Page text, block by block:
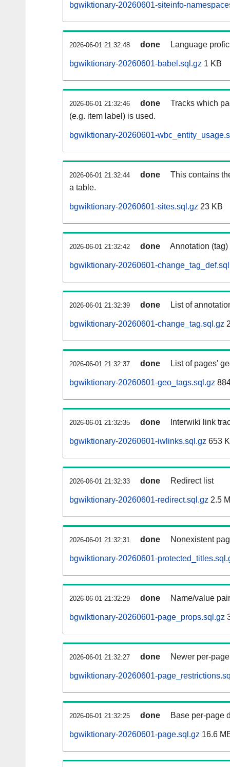
bgwiktionary-20260601-siteinfo-
2026-06-01 21:32:48 done Language
bgwiktionary-20260601-babel.sql.gz 1 KB
2026-06-01 21:32:46 done
Tracks which
(e.g. item label) is used.
bgwiktionary-20260601-
2026-06-01 21:32:44 done
This contains
a table.
bgwiktionary-20260601-sites.sql.gz 23 KB
2026-06-01 21:32:42 done Annotation
bgwiktionary-20260601-
2026-06-01 21:32:39 done List of
bgwiktionary-20260601-change_tag.sql.gz
2026-06-01 21:32:37 done List of pages'
bgwiktionary-20260601-geo_tags.sql.gz
2026-06-01 21:32:35 done Interwiki link
bgwiktionary-20260601-iwlinks.sql.gz 653
2026-06-01 21:32:33 done Redirect list
bgwiktionary-20260601-redirect.sql.gz 2.5
2026-06-01 21:32:31 done Nonexistent
bgwiktionary-20260601-
2026-06-01 21:32:29 done Name/value
bgwiktionary-20260601-page_props.sql.gz
2026-06-01 21:32:27 done Newer per-
bgwiktionary-20260601-
2026-06-01 21:32:25 done Base per-page
bgwiktionary-20260601-page.sql.gz 16.6